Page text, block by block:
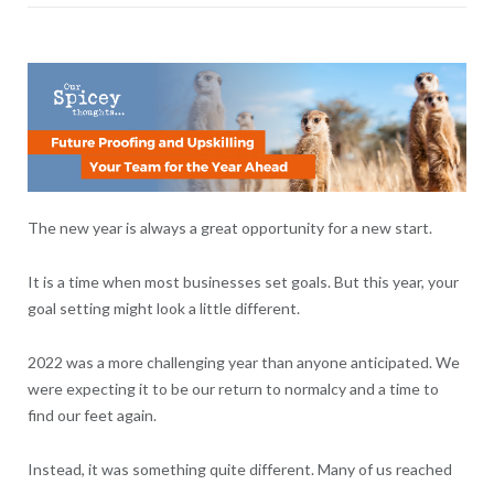
The new year is always a great opportunity for a new start.
It is a time when most businesses set goals. But this year, your
goal setting might look a little different.
2022 was a more challenging year than anyone anticipated. We
were expecting it to be our return to normalcy and a time to
find our feet again.
Instead, it was something quite different. Many of us reached